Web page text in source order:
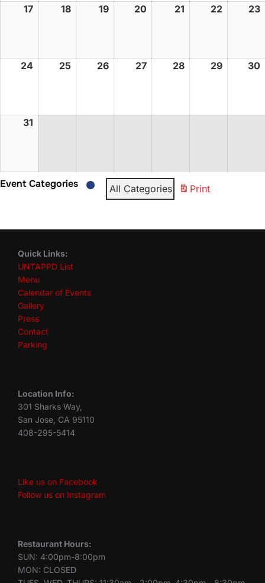
17 18 19 20 21 22 23
24 25 26 27 28 29 30
31
Event Categories All Categories Print
Quick Links:
UNTAPPD List
Menu
Calendar of Events
Gallery
Press
Contact
Parking
Location Info:
301 Sharks Way,
San Jose, CA 95110
408-295-5414
Like us on Facebook
Follow us on Instagram
Restaurant Hours:
SUN: 4:00pm-8:00pm
MON: CLOSED